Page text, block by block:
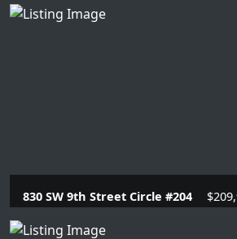
4 Beds | 3.1 Baths |
830 SW 9th Street Circle #204
1 Beds | 1 Baths |